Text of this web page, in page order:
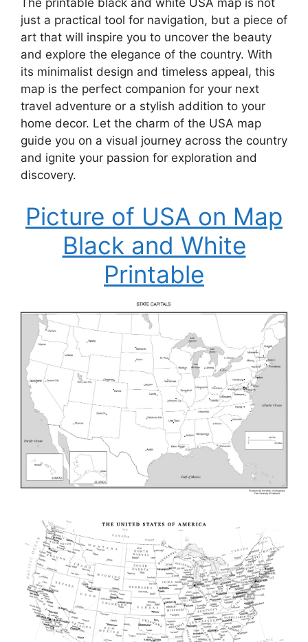
The printable black and white USA map is not
just a practical tool for navigation, but a piece of
art that will inspire you to uncover the beauty
and explore the elegance of the country. With
its minimalist design and timeless appeal, this
map is the perfect companion for your next
travel adventure or a stylish addition to your
home decor. Let the charm of the USA map
guide you on a visual journey across the country
and ignite your passion for exploration and
discovery.
Picture of USA on Map
Black and White
Printable